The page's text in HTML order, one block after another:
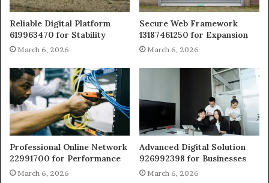
Reliable Digital Platform
619963470 for Stability
March 6, 2026
Secure Web Framework
13187461250 for Expansion
March 6, 2026
Professional Online Network
22991700 for Performance
March 6, 2026
Advanced Digital Solution
926992398 for Businesses
March 6, 2026